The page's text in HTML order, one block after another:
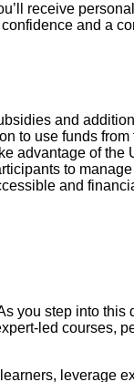
receive
and a
and
to use funds from
advantage of the
to
and
you step into this
led courses,
leverage